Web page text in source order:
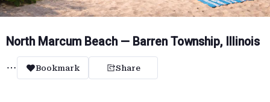
North Marcum Beach — Barren Township, Illinois
Bookmark Share